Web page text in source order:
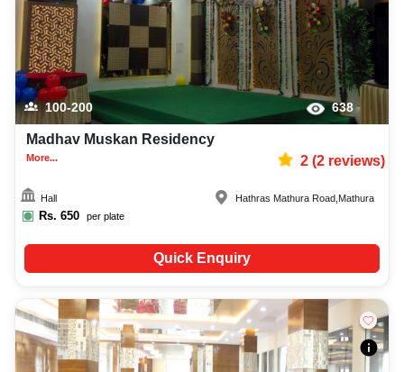
100-200 638
Madhav Muskan Residency
More... 2(2reviews)
Hall
Rs. 650 per plate
Hathras Mathura Road Mathura
Quick Enquiry